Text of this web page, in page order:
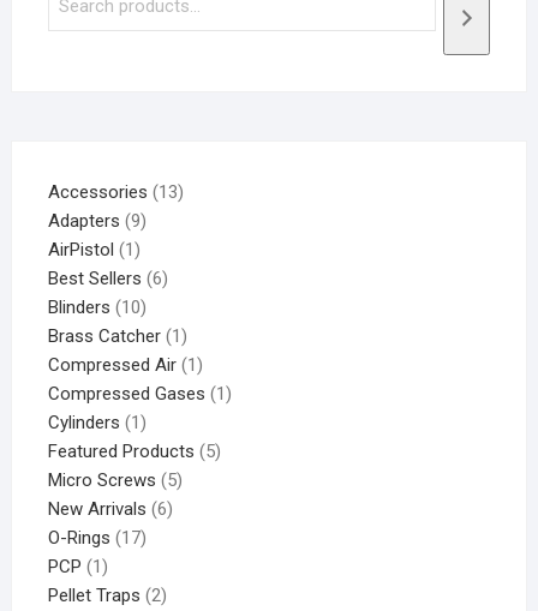
Accessories 13
Adapters 9
AirPistol 1
Best Sellers 6
Blinders 10
Brass Catcher 1
Compressed Air 1
Compressed Gases 1
Cylinders 1
Featured Products 5
Micro Screws 5
New Arrivals 6
O-Rings 17
PCP 1
Pellet Traps 2